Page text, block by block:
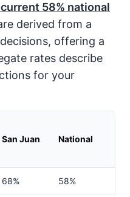
58% national
derived from a
offering a
rates describe
for your
San Juan National
68% 58%